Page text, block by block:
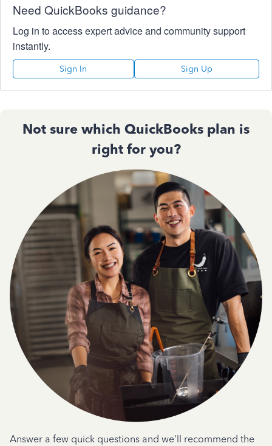
Need QuickBooks guidance?
Log in to access expert advice and community support
instantly.
Sign In Sign Up
Not sure which QuickBooks plan is
right for you?
Answer a few quick questions and we'll recommend the